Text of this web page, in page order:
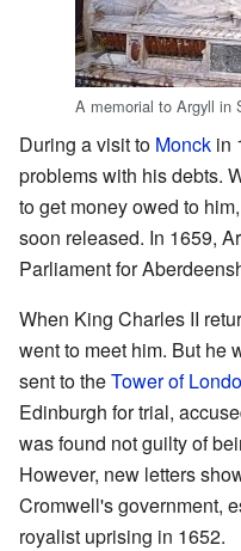
A memorial to Argyll in
During a visit to Monck in
problems with his debts.
to get money owed to
soon released. In 1659,
Parliament for
When King Charles II
went to meet him. But he
sent to theTower of
Edinburgh for trial,
was found not guilty of
However, new letters
Cromwell's government,
royalist uprising in 1652.